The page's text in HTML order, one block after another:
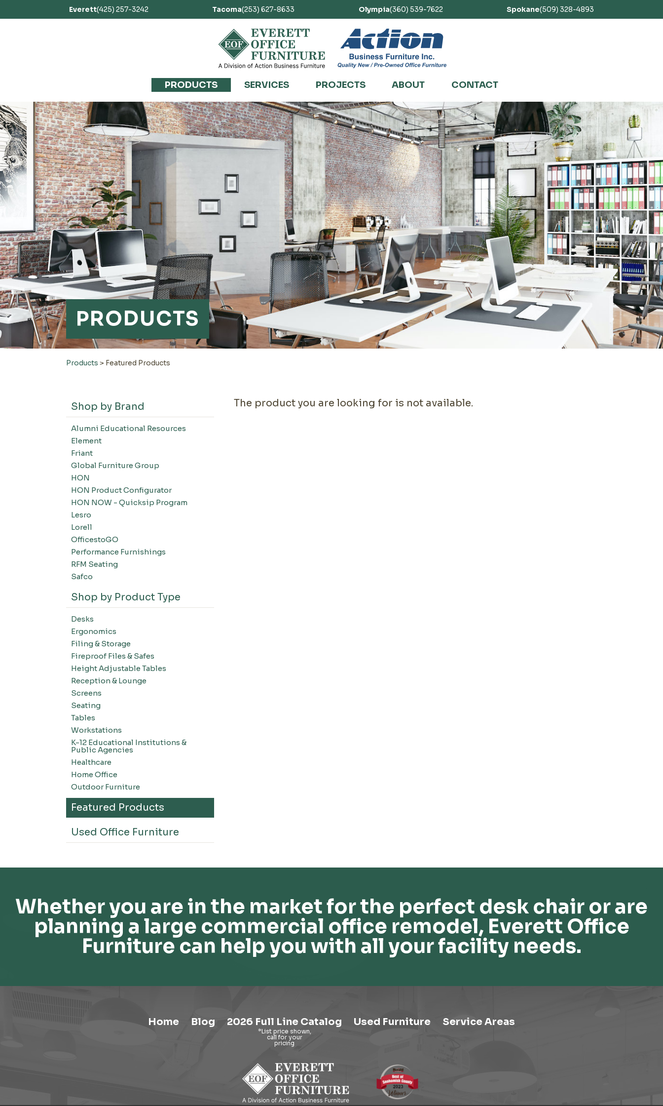
Everett(425) 257-3242 Tacoma(253) 627-8633 Olympia(360) 539-7622 Spokane(509) 328-4893
PRODUCTS SERVICES PROJECTS ABOUT CONTACT
PRODUCTS
Products > Featured Products
Shop by Brand
Alumni Educational Resources
Element
Friant
Global Furniture Group
HON
HON Product Configurator
HON NOW - Quicksip Program
Lesro
Lorell
OfficestoGO
Performance Furnishings
RFM Seating
Safco
Shop by Product Type
Desks
Ergonomics
Filing & Storage
Fireproof Files & Safes
Height Adjustable Tables
Reception & Lounge
Screens
Seating
Tables
Workstations
K-12 Educational Institutions &
Public Agencies
Healthcare
Home Office
Outdoor Furniture
Featured Products
Used Office Furniture
The product you are looking for is not available.
Whether you are in the market for the perfect desk chair or are
planning a large commercial office remodel, Everett Office
Furniture can help you with all your facility needs.
Home Blog 2026 Full Line Catalog Used Furniture Service Areas